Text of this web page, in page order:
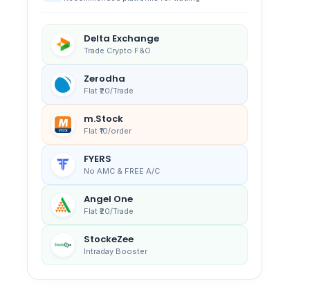
Delta Exchange
Trade Crypto F&O
Zerodha
Flat ₹20/Trade
m.Stock
Flat ₹10/order
FYERS
No AMC & FREE A/C
Angel One
Flat ₹20/Trade
StockeZee
Intraday Booster